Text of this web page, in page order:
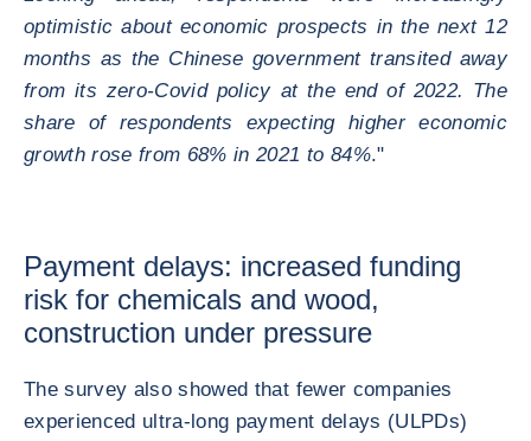
optimistic about economic prospects in the next 12
months as the Chinese government transited away
from its zero-Covid policy at the end of 2022. The
share of respondents expecting higher economic
growth rose from 68% in 2021 to 84%."
Payment delays: increased funding
risk for chemicals and wood,
construction under pressure
The survey also showed that fewer companies
experienced ultra-long payment delays (ULPDs)